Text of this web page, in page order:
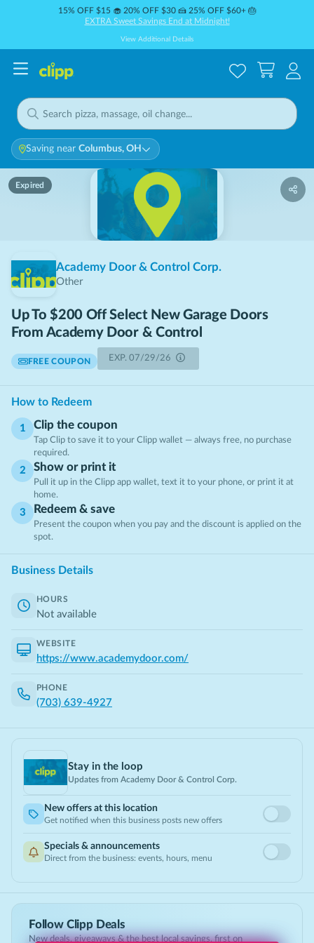
15% OFF $15 🧁 20% OFF $30 🍰 25% OFF $60+ 🎂
EXTRA Sweet Savings End at Midnight!
View Additional Details
Saving near Columbus, OH
Expired
Academy Door & Control Corp.
Other
Up To $200 Off Select New Garage Doors
From Academy Door & Control
FREE COUPON EXP.07/29/26
How to Redeem
1 Clip the coupon
Tap Clip to save it to your Clipp wallet — always free, no purchase
required.
2 Show or print it
Pull it up in the Clipp app wallet, text it to your phone, or print it at
home.
3 Redeem & save
Present the coupon when you pay and the discount is applied on the
spot.
Business Details
HOURS
Not available
WEBSITE
https://www.academydoor.com/
PHONE
(703) 639-4927
Stay in the loop
Updates from Academy Door & Control Corp.
New offers at this location
Get notified when this business posts new offers
Specials & announcements
Direct from the business: events, hours, menu
Follow Clipp Deals
New deals, giveaways & the best local savings, first on